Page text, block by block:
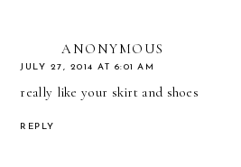
ANONYMOUS
JULY 27, 2014 AT 6:01 AM
really like your skirt and shoes
REPLY